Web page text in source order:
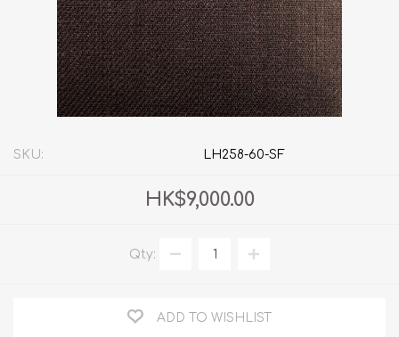
SKU: LH258-60-SF
HK$9,000.00
Qty:
ADD TO WISHLIST